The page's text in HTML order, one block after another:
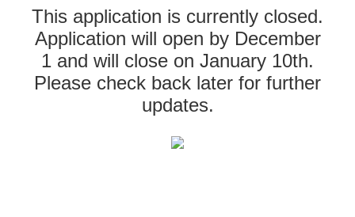
This application is currently closed.
Application will open by December
1 and will close on January 10th.
Please check back later for further
updates.